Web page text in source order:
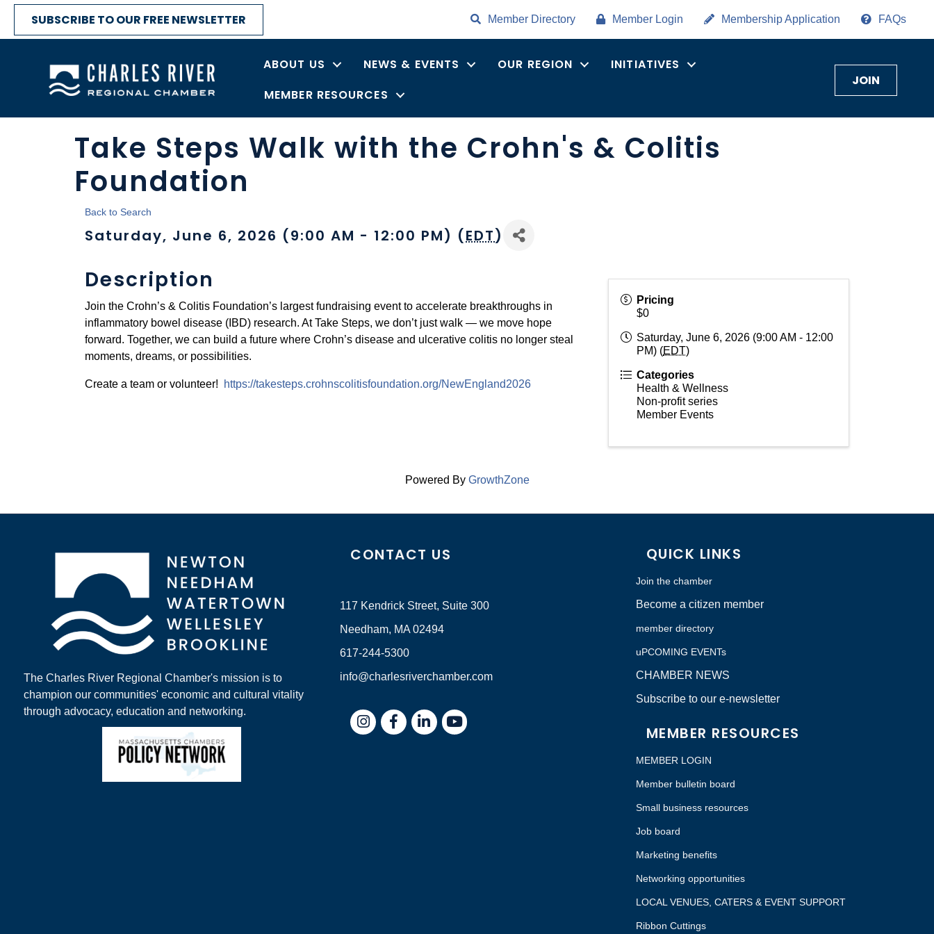
SUBSCRIBE TO OUR FREE NEWSLETTER Member Directory Member Login Membership Application FAQs
ABOUT US NEWS & EVENTS OUR REGION
INITIATIVES
MEMBER RESOURCES
JOIN
Take Steps Walk with the Crohn's & Colitis
Foundation
Back to Search
Saturday, June 6, 2026 (9:00 AM - 12:00 PM) (EDT)
Description
Join the Crohn’s & Colitis Foundation’s largest fundraising event to accelerate breakthroughs in
inflammatory bowel disease (IBD) research. At Take Steps, we don’t just walk — we move hope
forward. Together, we can build a future where Crohn’s disease and ulcerative colitis no longer steal
moments, dreams, or possibilities.
Create a team or volunteer! https://takesteps.crohnscolitisfoundation.org/NewEngland2026
Pricing
$0
Saturday, June 6, 2026 (9:00 AM - 12:00
PM) (EDT)
Categories
Health & Wellness
Non-profit series
Member Events
Powered By GrowthZone
The Charles River Regional Chamber's mission is to
champion our communities' economic and cultural vitality
through advocacy, education and networking.
CONTACT US
117 Kendrick Street, Suite 300
Needham, MA 02494
617-244-5300
info@charlesriverchamber.com
InstagramFacebookLinkedIn
QUICK LINKS
Join the chamber
Become a citizen member
member directory
uPCOMING EVENTs
CHAMBER NEWS
Subscribe to our e-newsletter
MEMBER RESOURCES
MEMBER LOGIN
Member bulletin board
Small business resources
Job board
Marketing benefits
Networking opportunities
LOCAL VENUES, CATERS & EVENT SUPPORT
Ribbon Cuttings